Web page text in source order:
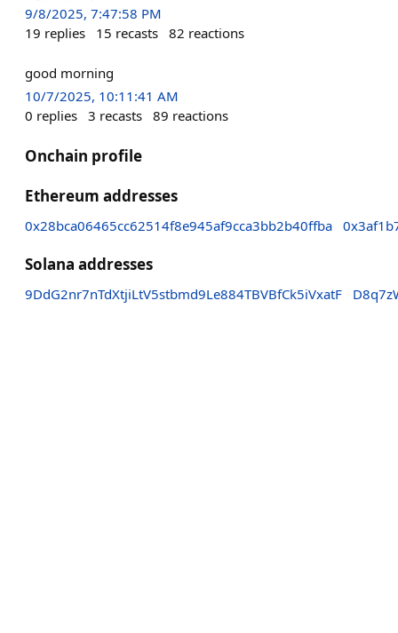
9/8/2025, 7:47:58 PM
19 replies 15 recasts 82 reactions
good morning
10/7/2025, 10:11:41 AM
0 replies 3 recasts 89 reactions
Onchain profile
Ethereum addresses
0x28bca06465cc62514f8e945af9cca3bb2b40ffba
Solana addresses
9DdG2nr7nTdXtjiLtV5stbmd9Le884TBVBfCk5iVxatF